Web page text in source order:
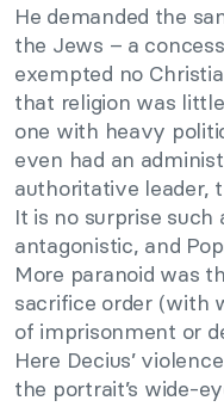
He demanded the
the Jews – a
exempted no
that religion was
one with heavy
even had an
authoritative leader,
It is no surprise such
antagonistic, and
More paranoid was
sacrifice order (with
of imprisonment or
Here Decius’
the portrait’s wide-